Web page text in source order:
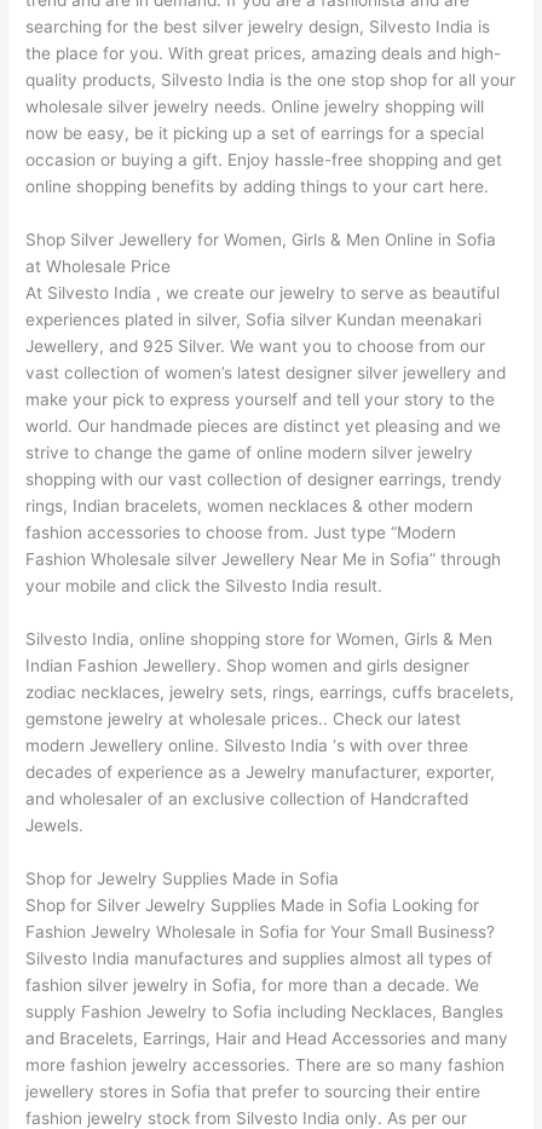
searching for the best silver jewelry design, Silvesto India is
the place for you. With great prices, amazing deals and high-
quality products, Silvesto India is the one stop shop for all your
wholesale silver jewelry needs. Online jewelry shopping will
now be easy, be it picking up a set of earrings for a special
occasion or buying a gift. Enjoy hassle-free shopping and get
online shopping benefits by adding things to your cart here.
Shop Silver Jewellery for Women, Girls & Men Online in Sofia
at Wholesale Price
At Silvesto India , we create our jewelry to serve as beautiful
experiences plated in silver, Sofia silver Kundan meenakari
Jewellery, and 925 Silver. We want you to choose from our
vast collection of women’s latest designer silver jewellery and
make your pick to express yourself and tell your story to the
world. Our handmade pieces are distinct yet pleasing and we
strive to change the game of online modern silver jewelry
shopping with our vast collection of designer earrings, trendy
rings, Indian bracelets, women necklaces & other modern
fashion accessories to choose from. Just type “Modern
Fashion Wholesale silver Jewellery Near Me in Sofia” through
your mobile and click the Silvesto India result.
Silvesto India, online shopping store for Women, Girls & Men
Indian Fashion Jewellery. Shop women and girls designer
zodiac necklaces, jewelry sets, rings, earrings, cuffs bracelets,
gemstone jewelry at wholesale prices.. Check our latest
modern Jewellery online. Silvesto India ‘s with over three
decades of experience as a Jewelry manufacturer, exporter,
and wholesaler of an exclusive collection of Handcrafted
Jewels.
Shop for Jewelry Supplies Made in Sofia
Shop for Silver Jewelry Supplies Made in Sofia Looking for
Fashion Jewelry Wholesale in Sofia for Your Small Business?
Silvesto India manufactures and supplies almost all types of
fashion silver jewelry in Sofia, for more than a decade. We
supply Fashion Jewelry to Sofia including Necklaces, Bangles
and Bracelets, Earrings, Hair and Head Accessories and many
more fashion jewelry accessories. There are so many fashion
jewellery stores in Sofia that prefer to sourcing their entire
fashion jewelry stock from Silvesto India only. As per our